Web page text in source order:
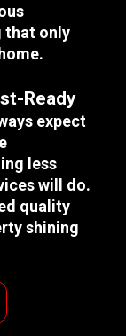
that only
Ready
expect
less
will do.
quality
shining